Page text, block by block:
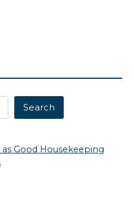
Search
Good Housekeeping